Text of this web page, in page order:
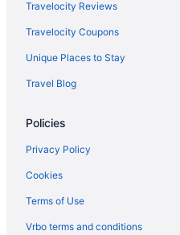
Smoking in Duluth
Indoor Pool in Duluth
Hot Tub in Duluth
Balcony in Duluth
Pool in Duluth
Suites in Duluth
Historical in Duluth
Hampton Inn Duluth Canal Park
Travelocity Reviews
Travelocity Coupons
Unique Places to Stay
Travel Blog
Policies
Privacy Policy
Cookies
Terms of Use
Vrbo terms and conditions